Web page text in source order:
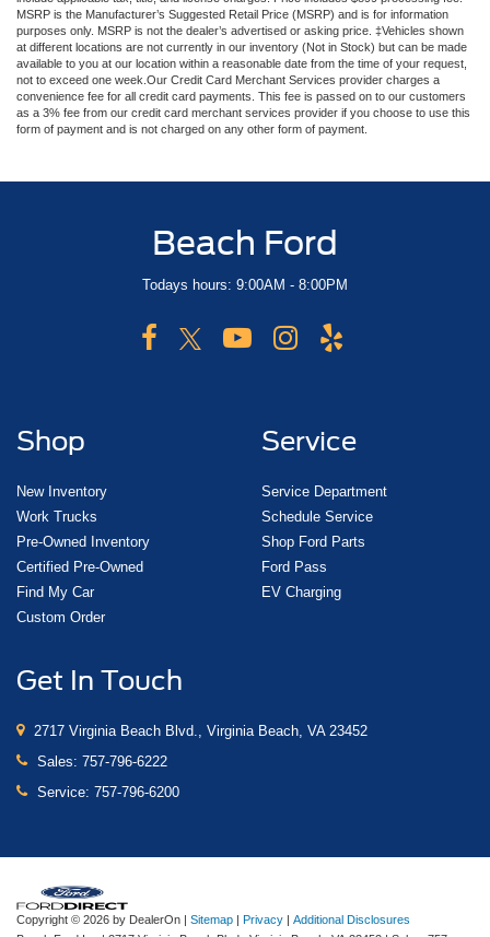
Hydraulic Power-Assist Steering
34 Gal. Fuel Tank
Single Stainless Steel Exhaust
Auto Locking Hubs
Front Suspension w/Coil Springs
Electric Parking Brake
MSRP is the Manufacturer’s Suggested Retail Price (MSRP) and is for information
purposes only. MSRP is not the dealer’s advertised or asking price. ‡Vehicles shown
at different locations are not currently in our inventory (Not in Stock) but can be made
available to you at our location within a reasonable date from the time of your request,
not to exceed one week.Our Credit Card Merchant Services provider charges a
convenience fee for all credit card payments. This fee is passed on to our customers
as a 3% fee from our credit card merchant services provider if you choose to use this
form of payment and is not charged on any other form of payment.
Beach Ford
Todays hours: 9:00AM - 8:00PM
Shop
New Inventory
Work Trucks
Pre-Owned Inventory
Certified Pre-Owned
Find My Car
Custom Order
Service
Service Department
Schedule Service
Shop Ford Parts
Ford Pass
EV Charging
Get In Touch
2717 Virginia Beach Blvd., Virginia Beach, VA 23452
Sales: 757-796-6222
Service: 757-796-6200
Copyright © 2026 by DealerOn Sitemap Privacy
Additional Disclosures